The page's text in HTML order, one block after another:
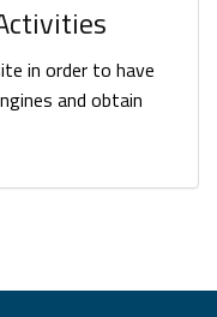
in order to have
and obtain